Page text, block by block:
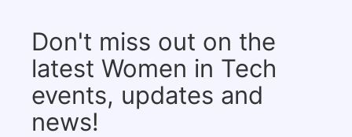
Don't miss out on the
latest Women in Tech
events, updates and
news!